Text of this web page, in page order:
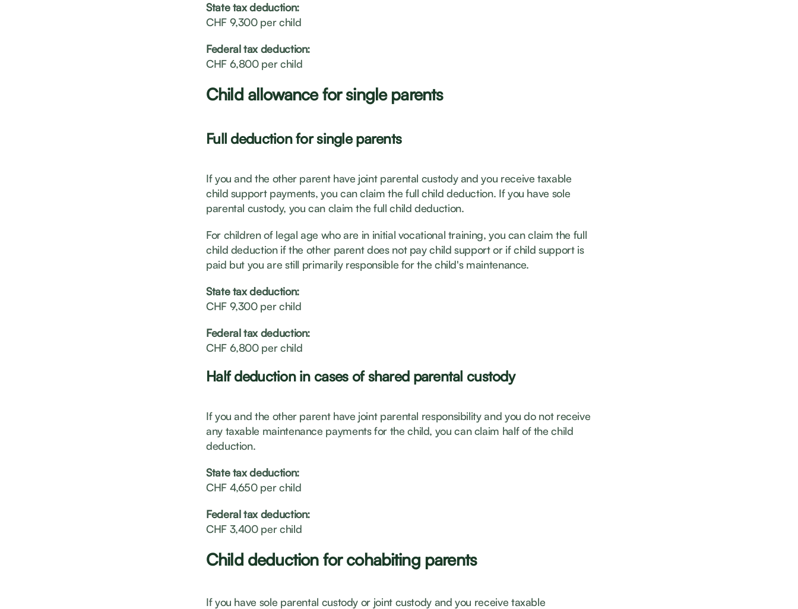
State tax deduction:
CHF 9,300 per child
Federal tax deduction:
CHF 6,800 per child
Child allowance for single parents
Full deduction for single parents
If you and the other parent have joint parental custody and you receive taxable
child support payments, you can claim the full child deduction. If you have sole
parental custody, you can claim the full child deduction.
For children of legal age who are in initial vocational training, you can claim the full
child deduction if the other parent does not pay child support or if child support is
paid but you are still primarily responsible for the child's maintenance.
State tax deduction:
CHF 9,300 per child
Federal tax deduction:
CHF 6,800 per child
Half deduction in cases of shared parental custody
If you and the other parent have joint parental responsibility and you do not receive
any taxable maintenance payments for the child, you can claim half of the child
deduction.
State tax deduction:
CHF 4,650 per child
Federal tax deduction:
CHF 3,400 per child
Child deduction for cohabiting parents
If you have sole parental custody or joint custody and you receive taxable